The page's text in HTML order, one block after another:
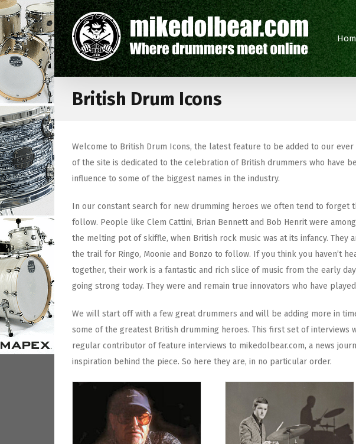
British Drum Icons
Welcome to British Drum Icons, the latest feature to be added to our
of the site is dedicated to the celebration of British drummers who have
influence to some of the biggest names in the industry.
In our constant search for new drumming heroes we often tend to forget
follow. People like Clem Cattini, Brian Bennett and Bob Henrit were
the melting pot of skiffle, when British rock music was at its infancy. They
the trail for Ringo, Moonie and Bonzo to follow. If you think you haven’t
together, their work is a fantastic and rich slice of music from the early
going strong today. They were and remain true innovators who have
We will start off with a few great drummers and will be adding more in
some of the greatest British drumming heroes. This first set of interviews
regular contributor of feature interviews to mikedolbear.com, a news
inspiration behind the piece. So here they are, in no particular order.